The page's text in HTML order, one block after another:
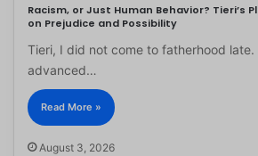
Racism, or Just Human Behavior? Tieri’s
on Prejudice and Possibility
Tieri, I did not come to fatherhood
advanced…
Read More »
August 3, 2026